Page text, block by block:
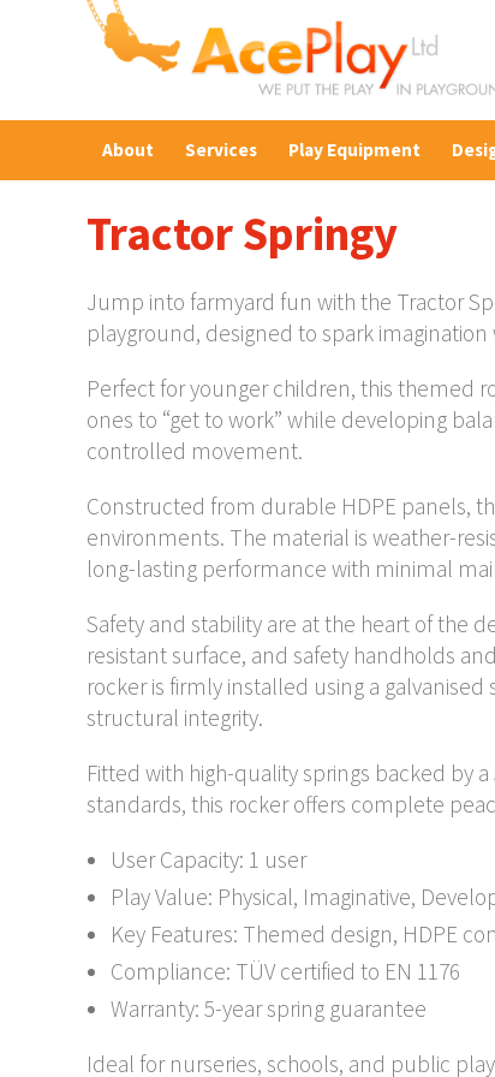
About Services Play Equipment
Tractor Springy
Jump into farmyard fun with the Tractor
playground, designed to spark
Perfect for younger children, this themed
ones to “get to work” while developing
controlled movement.
Constructed from durable HDPE panels,
environments. The material is weather-
long-lasting performance with minimal
Safety and stability are at the heart of the
resistant surface, and safety handholds
rocker is firmly installed using a
structural integrity.
Fitted with high-quality springs backed by
standards, this rocker offers complete
User Capacity: 1 user
Play Value: Physical, Imaginative,
Key Features: Themed design, HDPE
Compliance: TÜV certified to EN 1176
Warranty: 5-year spring guarantee
Ideal for nurseries, schools, and public